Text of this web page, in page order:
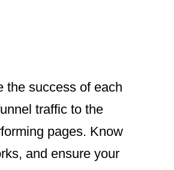
the success of each
traffic to the
pages. Know
and ensure your